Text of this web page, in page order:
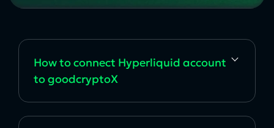
How to сonnect Hyperliquid account
to goodcryptoX